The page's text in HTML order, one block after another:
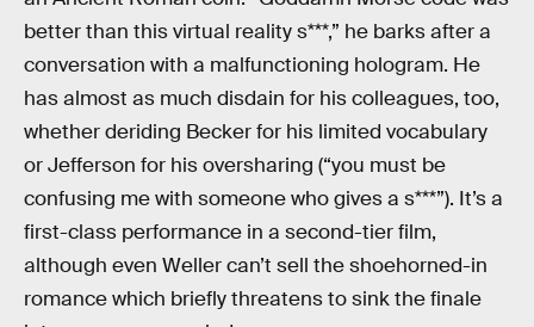
better than this virtual reality s***,” he barks after a
conversation with a malfunctioning hologram. He
has almost as much disdain for his colleagues, too,
whether deriding Becker for his limited vocabulary
or Jefferson for his oversharing (“you must be
confusing me with someone who gives a s***”). It’s a
first-class performance in a second-tier film,
although even Weller can’t sell the shoehorned-in
romance which briefly threatens to sink the finale